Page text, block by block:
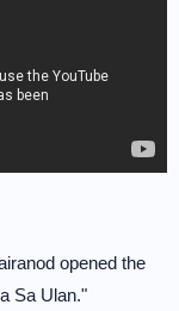
opened the
Sa Ulan."